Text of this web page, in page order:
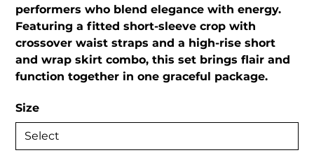
performers who blend elegance with energy.
Featuring a fitted short-sleeve crop with
crossover waist straps and a high-rise short
and wrap skirt combo, this set brings flair and
function together in one graceful package.
Size